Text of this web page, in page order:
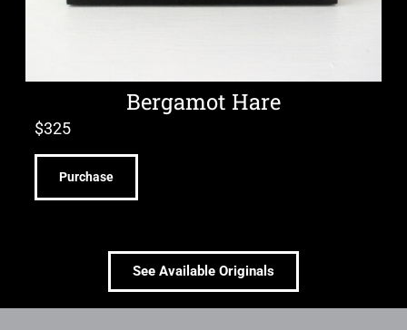
Bergamot Hare
$325
Purchase
See Available Originals